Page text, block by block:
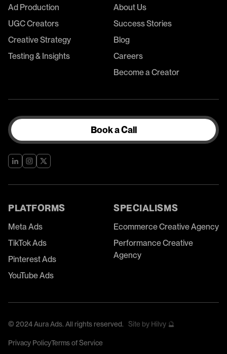
Ad Production
UGC Creators
Creative Strategy
Testing & Insights
About Us
Success Stories
Blog
Careers
Become a Creator
Book a Call
PLATFORMS
Meta Ads
TikTok Ads
Pinterest Ads
YouTube Ads
SPECIALISMS
Ecommerce Creative Agency
Performance Creative
Agency
© 2024Aura Ads. All rights reserved. Site by Hilvy 🔮
Privacy PolicyTerms of Service